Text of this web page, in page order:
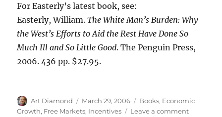
For Easterly’s latest book, see:
Easterly, William.The White Man’s Burden: Why
the West’s Efforts to Aid the Rest Have Done So
Much Ill and So Little Good. The Penguin Press,
2006. 436 pp. $27.95.
Author
Art Diamond
Posted
on
March 29, 2006 Categories
Books, Economic
Growth, Free Markets, Incentives Leave a commenton